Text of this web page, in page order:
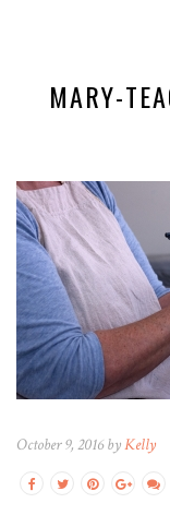
MARY-
October 9, 2016 byKelly